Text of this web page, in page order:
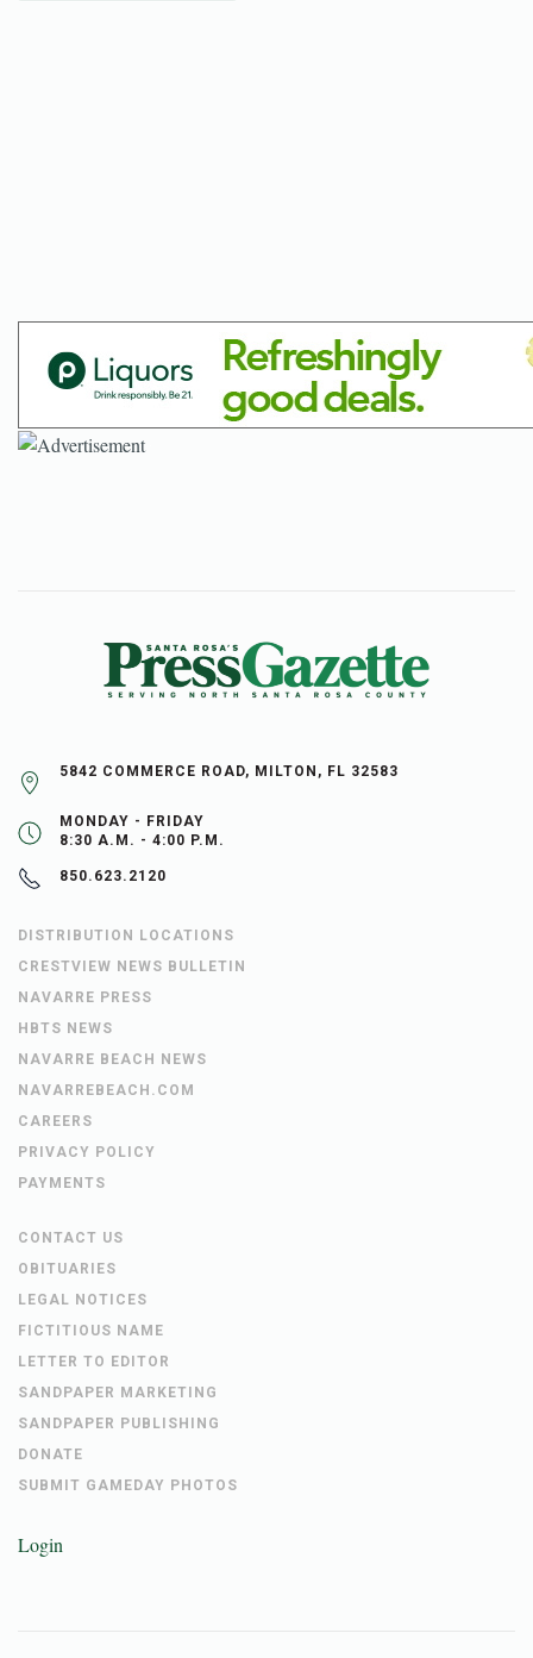
5842 COMMERCE ROAD, MILTON, FL 32583
MONDAY - FRIDAY
8:30 A.M. - 4:00 P.M.
850.623.2120
DISTRIBUTION LOCATIONS
CRESTVIEW NEWS BULLETIN
NAVARRE PRESS
HBTS NEWS
NAVARRE BEACH NEWS
NAVARREBEACH.COM
CAREERS
PRIVACY POLICY
PAYMENTS
CONTACT US
OBITUARIES
LEGAL NOTICES
FICTITIOUS NAME
LETTER TO EDITOR
SANDPAPER MARKETING
SANDPAPER PUBLISHING
DONATE
SUBMIT GAMEDAY PHOTOS
Login